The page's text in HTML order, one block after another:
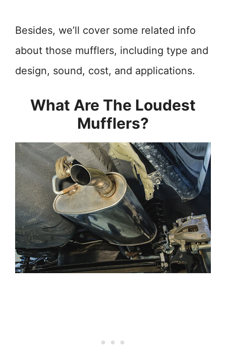
Besides, we’ll cover some related info
about those mufflers, including type and
design, sound, cost, and applications.
What Are The Loudest
Mufflers?